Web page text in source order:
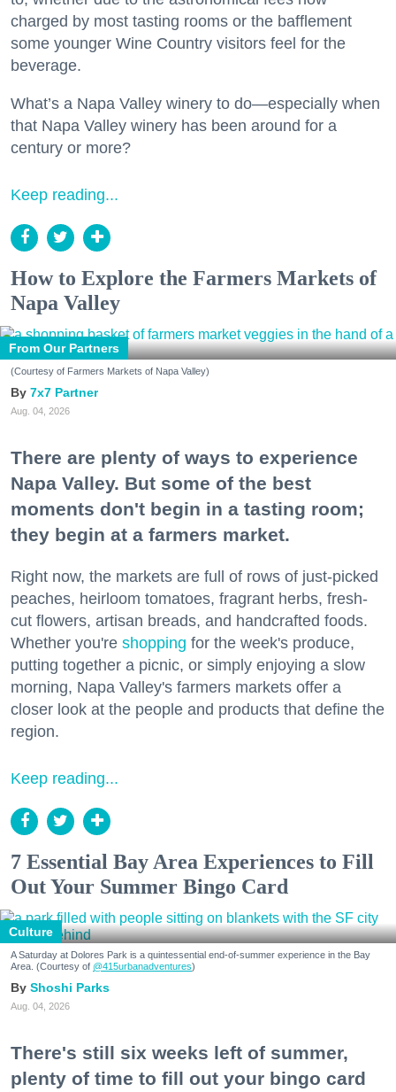
charged by most tasting rooms or the bafflement
some younger Wine Country visitors feel for the
beverage.
What’s a Napa Valley winery to do—especially when
that Napa Valley winery has been around for a
century or more?
Keep reading...
How to Explore the Farmers Markets of
Napa Valley
From Our Partners
(Courtesy of Farmers Markets of Napa Valley)
7x7 Partner
Aug. 04, 2026
There are plenty of ways to experience
Napa Valley. But some of the best
moments don't begin in a tasting room;
they begin at a farmers market.
Right now, the markets are full of rows of just-picked
peaches, heirloom tomatoes, fragrant herbs, fresh-
cut flowers, artisan breads, and handcrafted foods.
Whether you're shopping for the week's produce,
putting together a picnic, or simply enjoying a slow
morning, Napa Valley's farmers markets offer a
closer look at the people and products that define the
region.
Keep reading...
7 Essential Bay Area Experiences to Fill
Out Your Summer Bingo Card
Culture
A Saturday at Dolores Park is a quintessential end-of-summer experience in the Bay
Area. (Courtesy of @415urbanadventures)
Shoshi Parks
Aug. 04, 2026
There's still six weeks left of summer,
plenty of time to fill out your bingo card